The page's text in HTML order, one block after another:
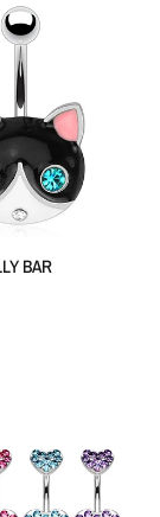
VIEW
BAR